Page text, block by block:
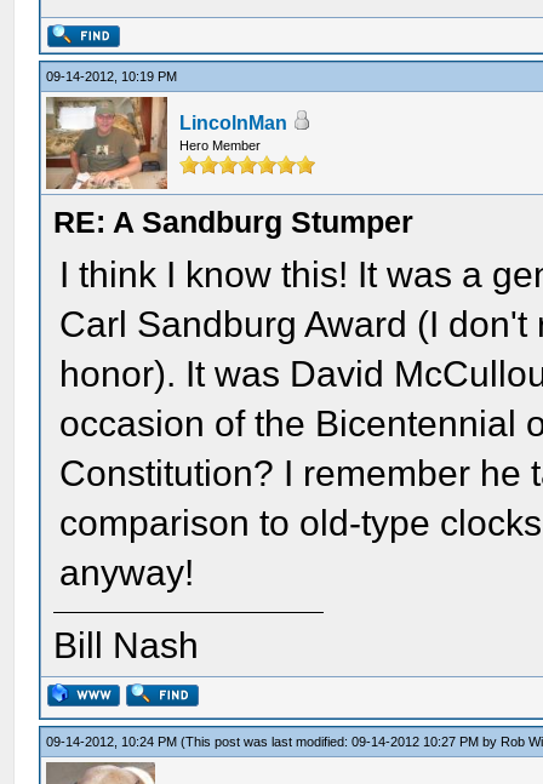
09-14-2012, 10:19 PM
LincolnMan
Hero Member
RE: A Sandburg Stumper
I think I know this! It was a
Carl Sandburg Award (I
honor). It was David
occasion of the Bicentennial
Constitution? I remember he
comparison to old-type
anyway!
Bill Nash
09-14-2012, 10:24 PM(This post was last modified: 09-14-2012 10:27 PM by Rob